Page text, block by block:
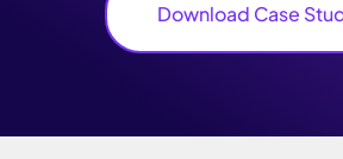
Download Case